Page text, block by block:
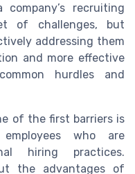
recruiting
of challenges, but
addressing them
and more effective
hurdles and
of the first barriers is
who are
hiring practices.
the advantages of